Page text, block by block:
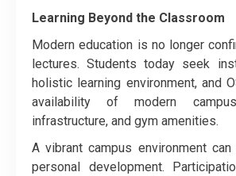
Learning Beyond the Classroom
Modern education is no longer
lectures. Students today seek
holistic learning environment, and
availability of modern
infrastructure, and gym amenities.
A vibrant campus environment
personal development.